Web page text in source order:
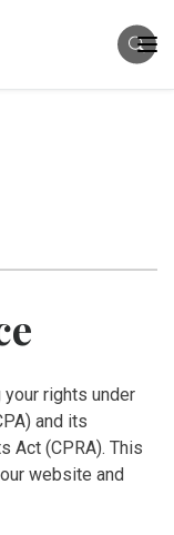
rights under
and its
Act (CPRA). This
website and